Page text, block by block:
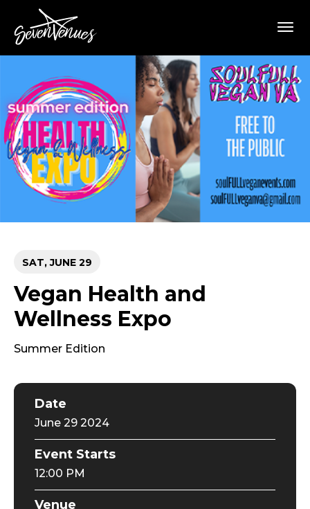
content
Accessibility
Buy
Search
SAT,JUNE 29
Vegan Health and
Wellness Expo
Summer Edition
Date
June 29 2024
Event Starts
12:00 PM
Venue